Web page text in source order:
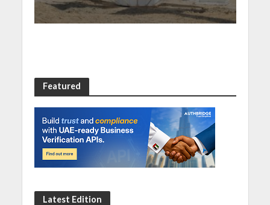
Featured
Latest Edition